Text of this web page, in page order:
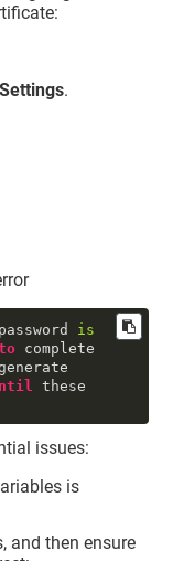
.
is
complete
these
issues:
is
and then ensure